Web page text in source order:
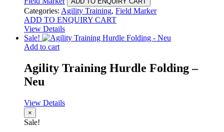
Categories: Agility Training, Field Marker
ADD TO ENQUIRY CART
View Details
Sale!
Add to cart
Agility Training Hurdle Folding –
Neu
View Details
×
Sale!